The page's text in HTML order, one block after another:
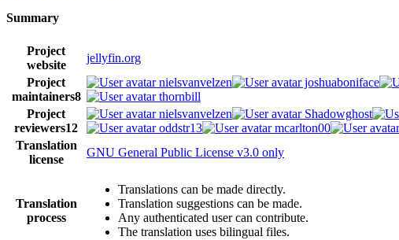
Summary
Project
website
jellyfin.org
Project
maintainers8
nielsvanvelzen joshuaboniface
thornbill
Project
reviewers12
nielsvanvelzen Shadowghost
oddstr13
mcarlton00
Translation
license
GNU General Public License v3.0 only
Translation
process
Translations can be made directly.
Translation suggestions can be made.
Any authenticated user can contribute.
The translation uses bilingual files.